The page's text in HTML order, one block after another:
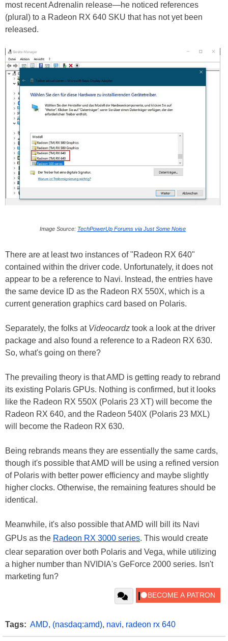
most recent Adrenalin release—he noticed references
(plural) to a Radeon RX 640 SKU that has not yet been
released.
Image Source: TechPowerUp Forums via Just Some Noise
There are at least two instances of "Radeon RX 640"
contained within the driver code. Unfortunately, it does not
appear to be a reference to Navi. Instead, the entries have
the same device ID as the Radeon RX 550X, which is a
current generation graphics card based on Polaris.
Separately, the folks at Videocardz took a look at the driver
package and also found a reference to a Radeon RX 630.
So, what's going on there?
The prevailing theory is that AMD is getting ready to rebrand
its existing Polaris GPUs. Nothing is confirmed, but it looks
like the Radeon RX 550X (Polaris 23 XT) will become the
Radeon RX 640, and the Radeon 540X (Polaris 23 MXL)
will become the Radeon RX 630.
Being rebrands means they are essentially the same cards,
though it's possible that AMD will be using a refined version
of Polaris with better power efficiency and maybe slightly
higher clocks. Otherwise, the remaining features should be
identical.
Meanwhile, it's also possible that AMD will bill its Navi
GPUs as the Radeon RX 3000 series. This would create
clear separation over both Polaris and Vega, while utilizing
a higher number than NVIDIA's GeForce 2000 series. Isn't
marketing fun?
Tags: AMD, (nasdaq:amd), navi, radeon rx 640